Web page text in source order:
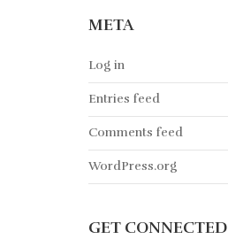
META
Log in
Entries feed
Comments feed
WordPress.org
GET CONNECTED